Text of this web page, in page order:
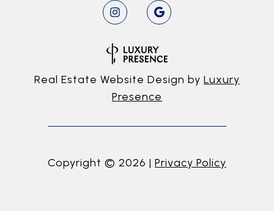
Real Estate Website Design by Luxury
Presence
Copyright © 2026 | Privacy Policy